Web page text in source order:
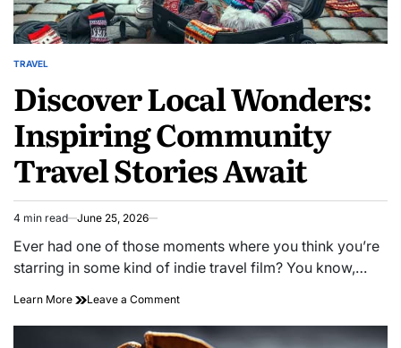
POSTED
TRAVEL
Discover Local Wonders:
Inspiring Community
Travel Stories Await
Estimated
read
time
4 min read June 25, 2026
Ever had one of those moments where you think you’re
starring in some kind of indie travel film? You know,…
Learn More Leave a Commenton
Local